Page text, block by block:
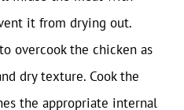
it from drying out.
overcook the chicken as
dry texture. Cook the
the appropriate internal